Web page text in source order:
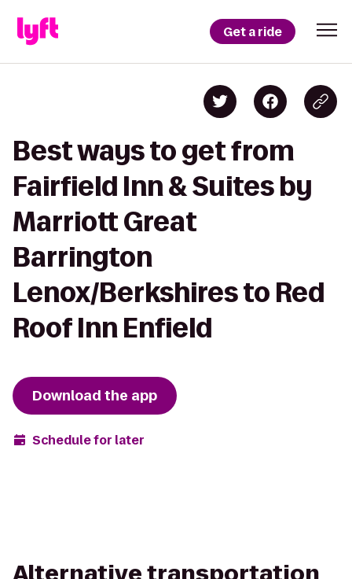
Get a ride
Best ways to get from
Fairfield Inn & Suites by
Marriott Great
Barrington
Lenox/Berkshires to Red
Roof Inn Enfield
Download the app
Schedule for later